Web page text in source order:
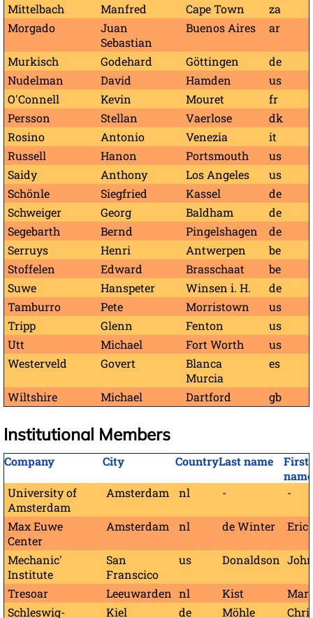
Mittelbach
Manfred Cape Town
za
Morgado
Juan
Sebastian
Buenos Aires ar
Murkisch Godehard Göttingen
de
Nudelman
David Hamden
us
O'Connell
Kevin Mouret
fr
Persson
Stellan Vaerlose
dk
Rosino
Antonio Venezia
it
Russell
Hanon Portsmouth
us
Saidy
Anthony Los Angeles
us
Schönle
Siegfried Kassel
de
Schweiger
Georg Baldham
de
Segebarth
Bernd Pingelshagen
de
Serruys
Henri Antwerpen
be
Stoffelen
Edward Brasschaat
be
Suwe
Hanspeter Winsen i. H.
de
Tamburro
Pete Morristown
us
Tripp
Glenn Fenton
us
Utt
Michael Fort Worth
us
Westerveld
Govert
Blanca
Murcia
es
Wiltshire Michael Dartford gb
Institutional Members
Company City CountryLast name
First
name
University of
Amsterdam
Amsterdam nl - -
Max Euwe
Center
Amsterdam nl de Winter Eric
Mechanic'
Institute
San
Franscico
us Donaldson
Tresoar Leeuwarden nl Kist
Schleswig-
Kiel de Möhle